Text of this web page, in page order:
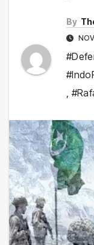
By
,